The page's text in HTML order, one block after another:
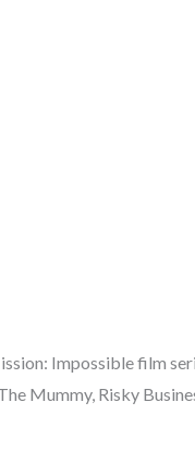
Impossible film
Mummy, Risky